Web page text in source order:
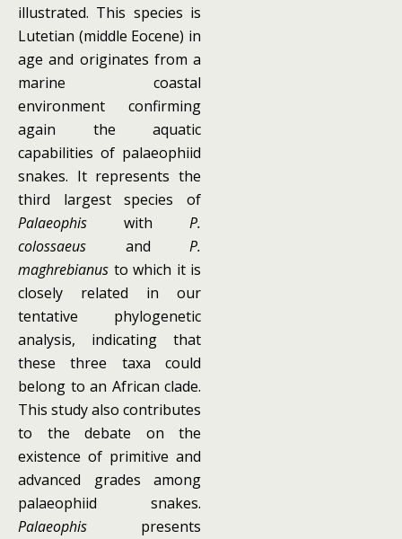
illustrated. This species is
Lutetian (middle Eocene) in
age and originates from a
marine coastal
environment confirming
again the aquatic
capabilities of palaeophiid
snakes. It represents the
third largest species of
Palaeophis with P.
colossaeus and P.
maghrebianus to which it is
closely related in our
tentative phylogenetic
analysis, indicating that
these three taxa could
belong to an African clade.
This study also contributes
to the debate on the
existence of primitive and
advanced grades among
palaeophiid snakes.
Palaeophis presents